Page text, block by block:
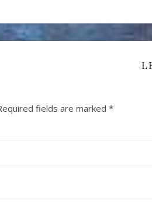
fields are marked *